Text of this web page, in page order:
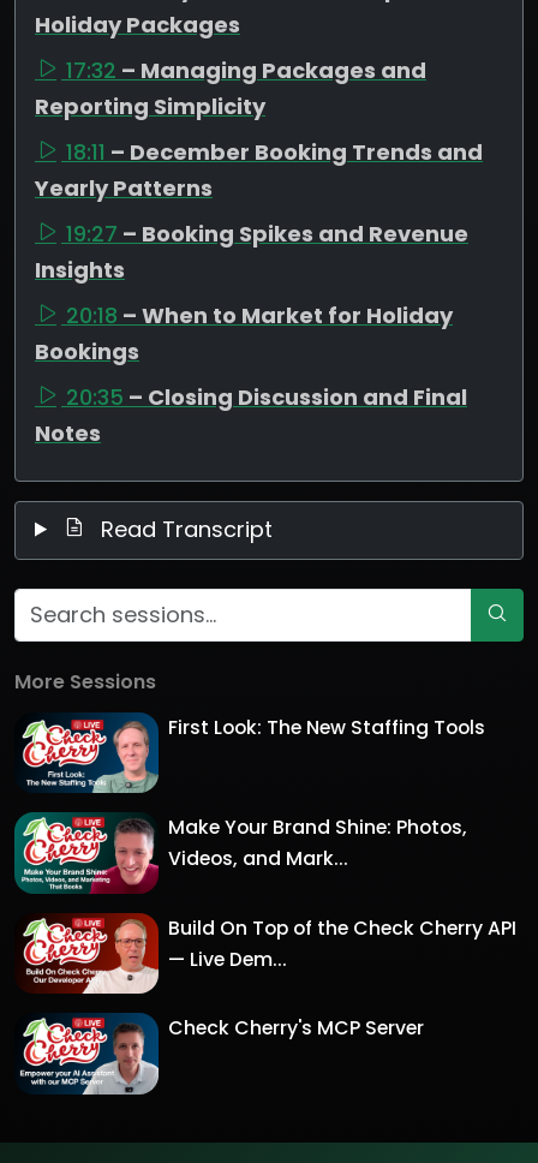
Holiday Packages
17:32 – Managing Packages and
Reporting Simplicity
18:11 – December Booking Trends and
Yearly Patterns
19:27 – Booking Spikes and Revenue
Insights
20:18 – When to Market for Holiday
Bookings
20:35 – Closing Discussion and Final
Notes
Read Transcript
More Sessions
First Look: The New Staffing Tools
Make Your Brand Shine: Photos,
Videos, and Mark...
Build On Top of the Check Cherry API
— Live Dem...
Check Cherry's MCP Server